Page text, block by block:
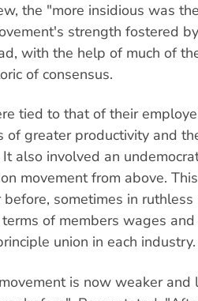
the "more insidious was
strength fostered
with the help of much of
of consensus.
tied to that of their
of greater productivity and
also involved an
movement from above.
before, sometimes in
of members wages
union in each industry.
is now weaker and